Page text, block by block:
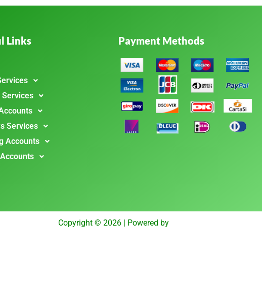
Links
Services
Services
Accounts
Payment Methods
Copyright © 2026 | Powered by